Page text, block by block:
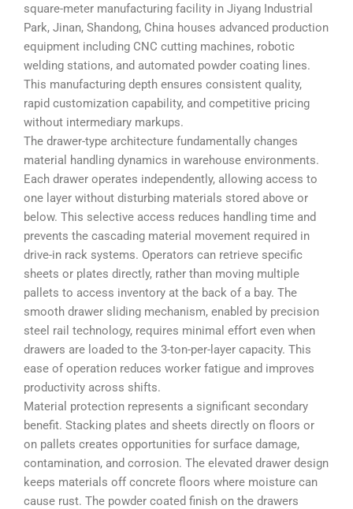
square-meter manufacturing facility in Jiyang Industrial
Park, Jinan, Shandong, China houses advanced production
equipment including CNC cutting machines, robotic
welding stations, and automated powder coating lines.
This manufacturing depth ensures consistent quality,
rapid customization capability, and competitive pricing
without intermediary markups.
The drawer-type architecture fundamentally changes
material handling dynamics in warehouse environments.
Each drawer operates independently, allowing access to
one layer without disturbing materials stored above or
below. This selective access reduces handling time and
prevents the cascading material movement required in
drive-in rack systems. Operators can retrieve specific
sheets or plates directly, rather than moving multiple
pallets to access inventory at the back of a bay. The
smooth drawer sliding mechanism, enabled by precision
steel rail technology, requires minimal effort even when
drawers are loaded to the 3-ton-per-layer capacity. This
ease of operation reduces worker fatigue and improves
productivity across shifts.
Material protection represents a significant secondary
benefit. Stacking plates and sheets directly on floors or
on pallets creates opportunities for surface damage,
contamination, and corrosion. The elevated drawer design
keeps materials off concrete floors where moisture can
cause rust. The powder coated finish on the drawers